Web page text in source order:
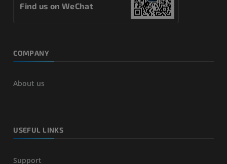
Find us on WeChat
COMPANY
About us
USEFUL LINKS
Support